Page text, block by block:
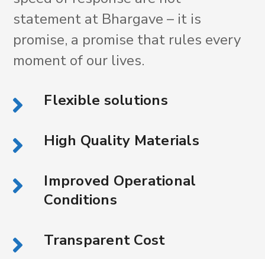
statement at Bhargave – it is
promise, a promise that rules every
moment of our lives.
Flexible solutions
High Quality Materials
Improved Operational
Conditions
Transparent Cost